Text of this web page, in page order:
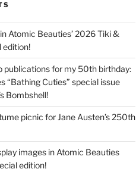
Atomic Beauties’ 2026 Tiki &
edition!
publications for my 50th birthday:
“Bathing Cuties” special issue
Bombshell!
picnic for Jane Austen’s 250th
images in Atomic Beauties
edition!